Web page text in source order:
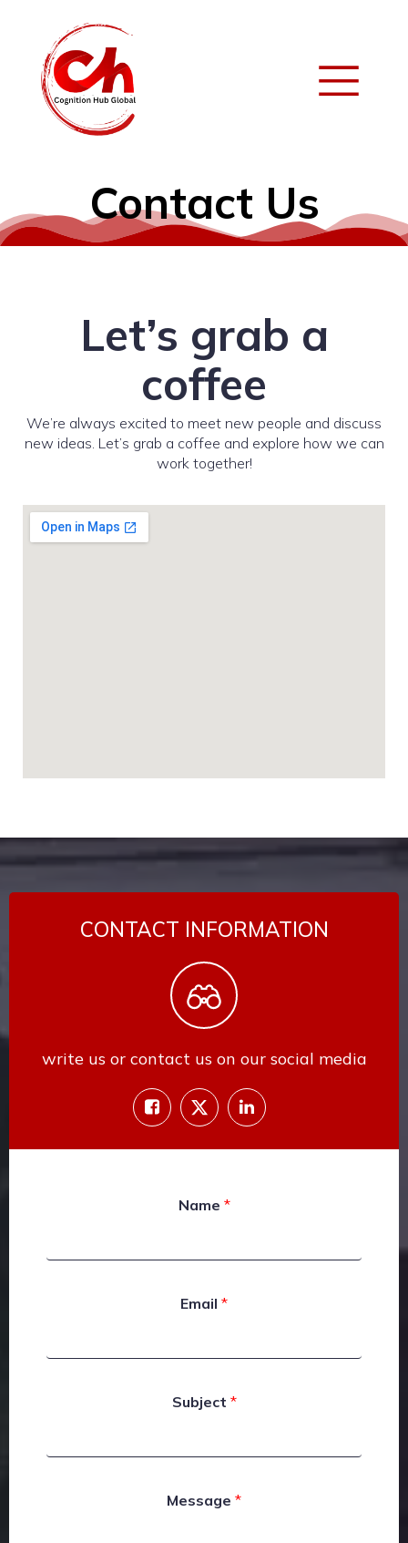
Contact Us
Let’s grab a
coffee
We’re always excited to meet new people and discuss
new ideas. Let’s grab a coffee and explore how we can
work together!
CONTACT INFORMATION
write us or contact us on our social media
Name *
Email *
Subject *
Message *